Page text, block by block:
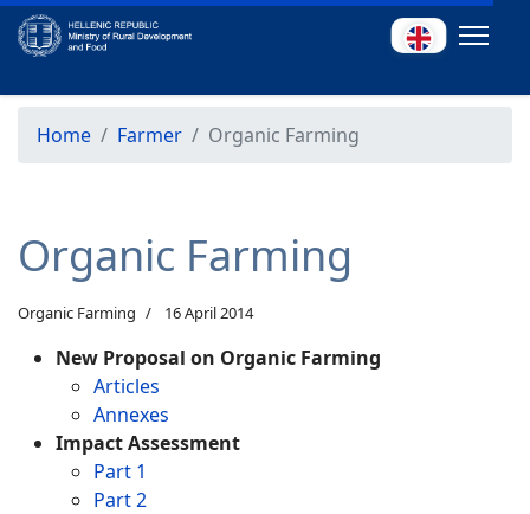
Home Farmer Organic Farming
Organic Farming
Organic Farming 16 April 2014
New Proposal on Organic Farming
Articles
Annexes
Impact Assessment
Part 1
Part 2